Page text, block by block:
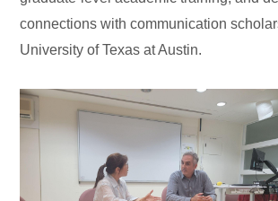
connections with communication
University of Texas at Austin.